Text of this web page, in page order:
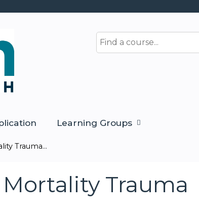
Search
Learning Groups
Trauma...
Trauma